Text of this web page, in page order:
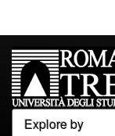
Explore by